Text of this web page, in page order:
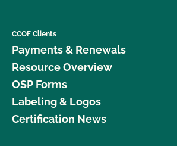
CCOF Clients
Payments & Renewals
Resource Overview
OSP Forms
Labeling & Logos
Certification News